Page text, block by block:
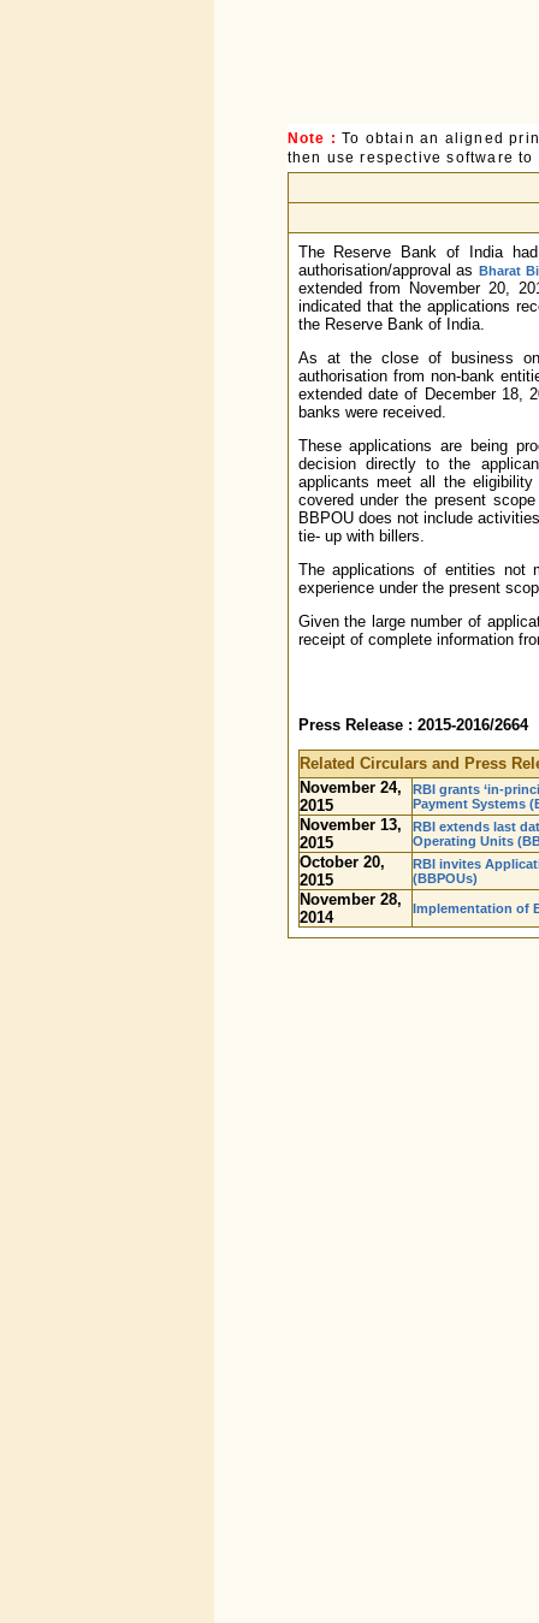
Note : To obtain an aligned
then use respective software
The Reserve Bank of India
authorisation/approval as Bharat
extended from November 20,
indicated that the applications
the Reserve Bank of India.
As at the close of business
authorisation from non-bank
extended date of December 18,
banks were received.
These applications are being
decision directly to the
applicants meet all the
covered under the present
BBPOU does not include
tie- up with billers.
The applications of entities not
experience under the present
Given the large number of
receipt of complete information
Press Release : 2015-2016/2664
Related Circulars and Press
November 24,
2015
RBI grants ‘in-
Payment Systems
November 13,
2015
RBI extends last
Operating Units
October 20,
2015
RBI invites
(BBPOUs)
November 28,
2014
Implementation of